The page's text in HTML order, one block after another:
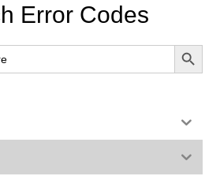
Error Codes
SEARCH